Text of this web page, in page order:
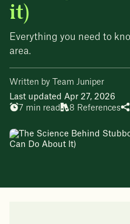
it)
Everything you need to
area.
Written by Team Juniper
Last updated Apr 27, 2026
7 min read
8 References